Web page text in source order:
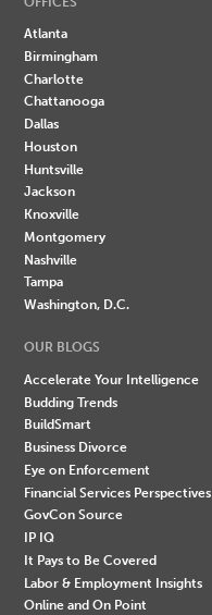
Atlanta
Birmingham
Charlotte
Chattanooga
Dallas
Houston
Huntsville
Jackson
Knoxville
Montgomery
Nashville
Tampa
Washington, D.C.
OUR BLOGS
Accelerate Your Intelligence
Budding Trends
BuildSmart
Business Divorce
Eye on Enforcement
Financial Services Perspectives
GovCon Source
IP IQ
It Pays to Be Covered
Labor & Employment Insights
Online and On Point